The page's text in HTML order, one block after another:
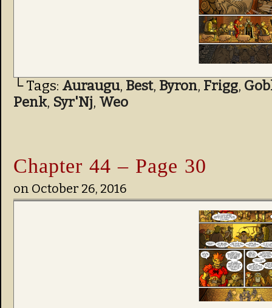
└ Tags: Auraugu, Best, Byron, Frigg,
Penk, Syr'Nj, Weo
Chapter 44 – Page 30
on October 26, 2016